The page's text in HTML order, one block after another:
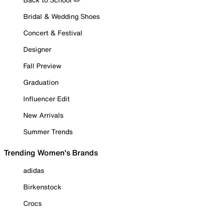
Bridal & Wedding Shoes
Concert & Festival
Designer
Fall Preview
Graduation
Influencer Edit
New Arrivals
Summer Trends
Trending Women's Brands
adidas
Birkenstock
Crocs